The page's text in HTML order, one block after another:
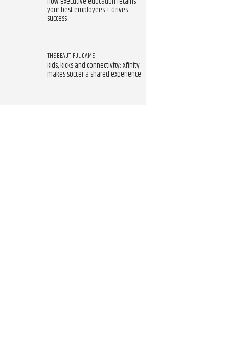
your best employees + drives
success
THE BEAUTIFUL GAME
Kids, kicks and connectivity: Xfinity
makes soccer a shared experience